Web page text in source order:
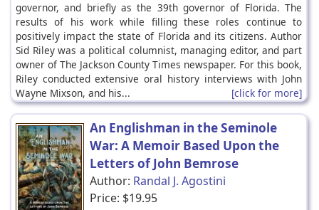
governor, and briefly as the 39th governor of Florida. The
results of his work while filling these roles continue to
positively impact the state of Florida and its citizens. Author
Sid Riley was a political columnist, managing editor, and part
owner of The Jackson County Times newspaper. For this book,
Riley conducted extensive oral history interviews with John
Wayne Mixson, and his...
[click for more]
An Englishman in the Seminole
War: A Memoir Based Upon the
Letters of John Bemrose
Author: Randal J. Agostini
Price: $19.95